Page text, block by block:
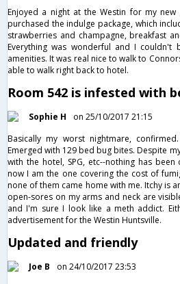
Enjoyed a night at the Westin for my
purchased the indulge package, which
strawberries and champagne, breakfast
Everything was wonderful and I
amenities. It was real nice to walk to
able to walk right back to hotel.
Room 542 is infested with
Sophie H
on 25/10/2017 21:15
Basically my worst nightmare,
Emerged with 129 bed bug bites. Despite
with the hotel, SPG, etc--nothing has
now I am the one covering the cost of
none of them came home with me. Itchy is
open-sores on my arms and neck are
and I'm sure I look like a meth addict.
advertisement for the Westin Huntsville.
Updated and friendly
Joe B
on 24/10/2017 23:53